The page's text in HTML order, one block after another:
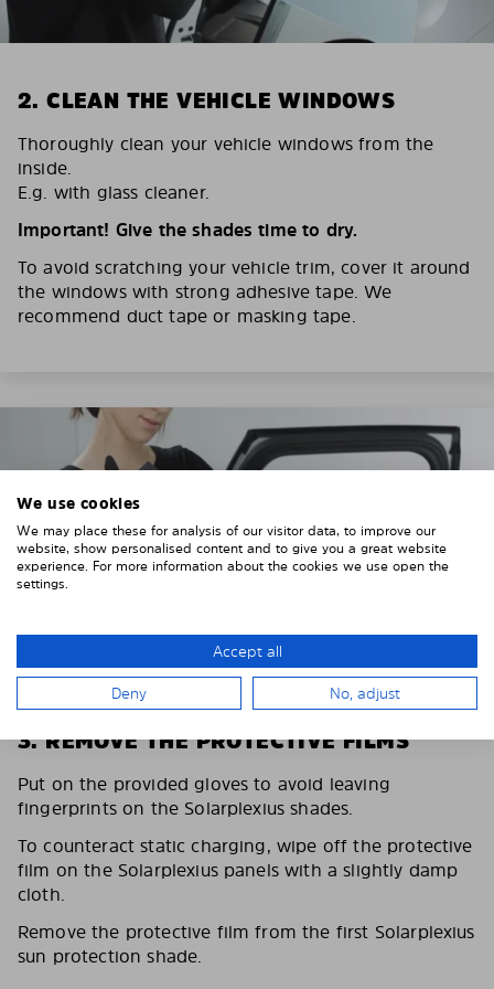
2. CLEAN THE VEHICLE WINDOWS
Thoroughly clean your vehicle windows from the
inside.
E.g. with glass cleaner.
Important! Give the shades time to dry.
To avoid scratching your vehicle trim, cover it around
the windows with strong adhesive tape. We
recommend duct tape or masking tape.
3. REMOVE THE PROTECTIVE FILMS
Put on the provided gloves to avoid leaving
fingerprints on the Solarplexius shades.
To counteract static charging, wipe off the protective
film on the Solarplexius panels with a slightly damp
cloth.
Remove the protective film from the first Solarplexius
sun protection shade.
We use cookies
We may place these for analysis of our visitor data, to improve our
website, show personalised content and to give you a great website
experience. For more information about the cookies we use open the
settings.
Accept all
Deny No, adjust